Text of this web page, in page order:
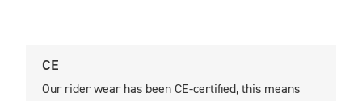
CE
Our rider wear has been CE-certified, this means